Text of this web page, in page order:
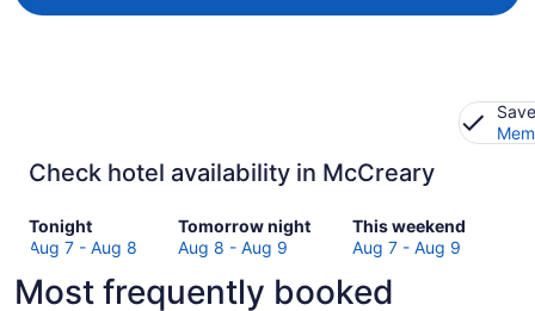
Check hotel availability in McCreary
Tonight
Check
prices
McCreary
Aug 7 - Aug 8
Tomorrow night
Check
prices
McCreary
Aug 8 - Aug 9
This weekend
Check
prices
McCreary
Aug 7 - Aug 9
Most frequently booked